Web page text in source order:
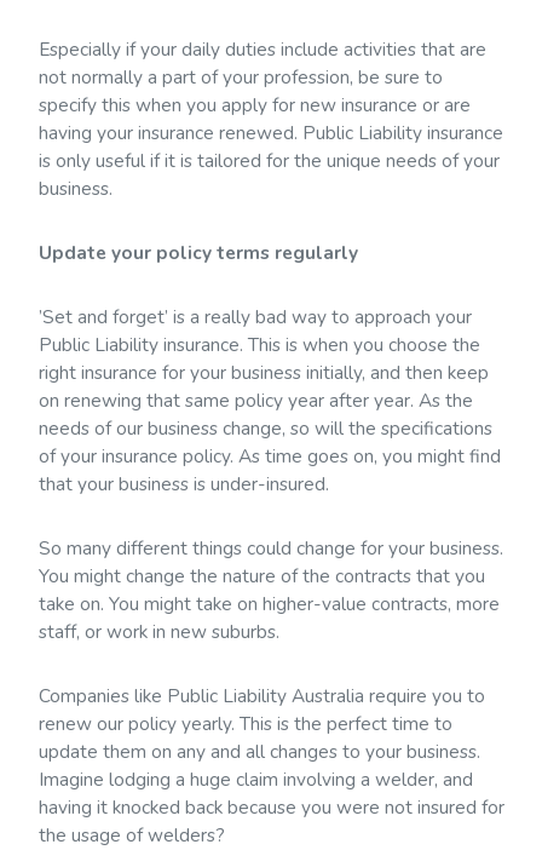
Especially if your daily duties include activities that are
not normally a part of your profession, be sure to
specify this when you apply for new insurance or are
having your insurance renewed. Public Liability insurance
is only useful if it is tailored for the unique needs of your
business.
Update your policy terms regularly
’Set and forget’ is a really bad way to approach your
Public Liability insurance. This is when you choose the
right insurance for your business initially, and then keep
on renewing that same policy year after year. As the
needs of our business change, so will the specifications
of your insurance policy. As time goes on, you might find
that your business is under-insured.
So many different things could change for your business.
You might change the nature of the contracts that you
take on. You might take on higher-value contracts, more
staff, or work in new suburbs.
Companies like Public Liability Australia require you to
renew our policy yearly. This is the perfect time to
update them on any and all changes to your business.
Imagine lodging a huge claim involving a welder, and
having it knocked back because you were not insured for
the usage of welders?